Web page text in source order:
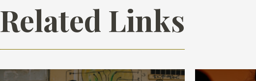
Related Links